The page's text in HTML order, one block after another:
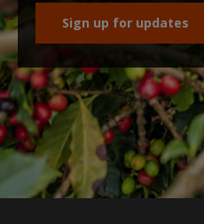
Sign up for updates